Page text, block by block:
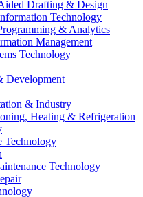
Drafting & Design
Technology
& Analytics
Management
Technology
Development
& Industry
Heating & Refrigeration
Technology
Technology